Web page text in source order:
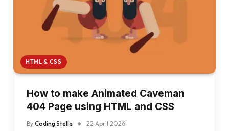
HTML & CSS
How to make Animated Caveman
404 Page using HTML and CSS
By Coding Stella 22 April 2026